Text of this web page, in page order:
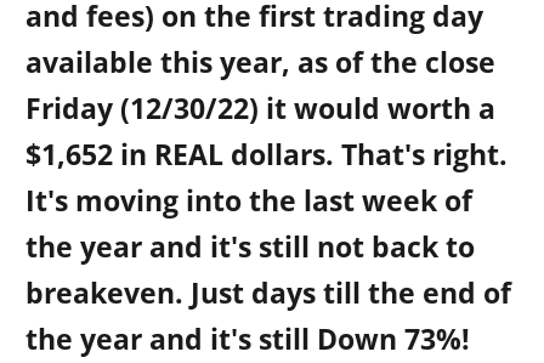
and fees) on the first trading day
available this year, as of the close
Friday (12/30/22) it would worth a
$1,652 in REAL dollars. That's right.
It's moving into the last week of
the year and it's still not back to
breakeven. Just days till the end of
the year and it's still Down 73%!